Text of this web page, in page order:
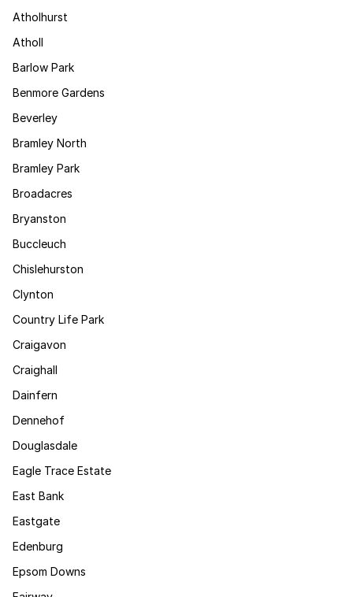
Atholhurst
Atholl
Barlow Park
Benmore Gardens
Beverley
Bramley North
Bramley Park
Broadacres
Bryanston
Buccleuch
Chislehurston
Clynton
Country Life Park
Craigavon
Craighall
Dainfern
Dennehof
Douglasdale
Eagle Trace Estate
East Bank
Eastgate
Edenburg
Epsom Downs